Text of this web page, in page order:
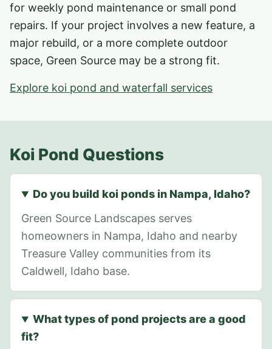
for weekly pond maintenance or small pond
repairs. If your project involves a new feature, a
major rebuild, or a more complete outdoor
space, Green Source may be a strong fit.
Explore koi pond and waterfall services
Koi Pond Questions
Do you build koi ponds in Nampa, Idaho?
Green Source Landscapes serves
homeowners in Nampa, Idaho and nearby
Treasure Valley communities from its
Caldwell, Idaho base.
What types of pond projects are a good
fit?